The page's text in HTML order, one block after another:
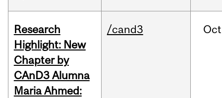
Research
Highlight: New
Chapter by
CAnD3 Alumna
Maria Ahmed:
/cand3 Oct